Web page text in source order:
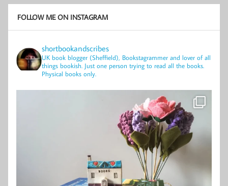
FOLLOW ME ON INSTAGRAM
shortbookandscribes
UK book blogger (Sheffield), Bookstagrammer and lover of all
things bookish. Just one person trying to read all the books.
Physical books only.